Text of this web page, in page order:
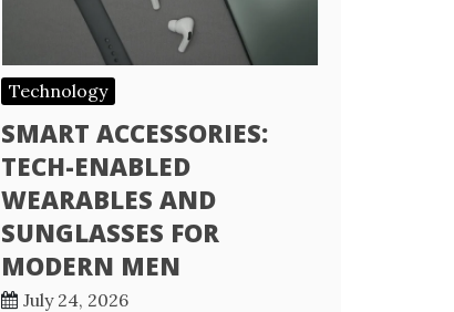
Technology
SMART ACCESSORIES:
TECH-ENABLED
WEARABLES AND
SUNGLASSES FOR
MODERN MEN
July 24, 2026